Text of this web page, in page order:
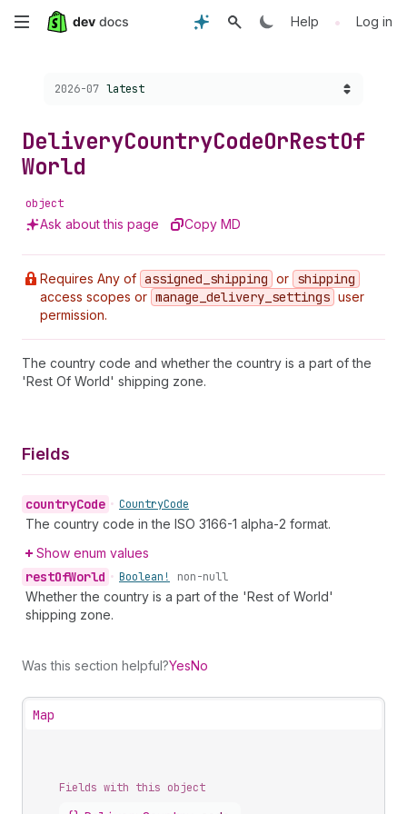
Skip
content
Help • Log in
Choose a version:
2026-07 latest
DeliveryCountryCodeOrRestOf
World
object
Ask about this page Copy MD
Requires Any of assigned _shipping or shipping
access scopes or manage _delivery _settings user
permission.
The country code and whether the country is a part of the
'Rest Of World' shipping zone.
Fields
countryCode • CountryCode
The country code in the ISO 3166-1 alpha-2 format.
Show enum values
restOfWorld • Boolean! non-null
Whether the country is a part of the 'Rest of World'
shipping zone.
Was this section helpful?YesNo
Map
Fields with this object